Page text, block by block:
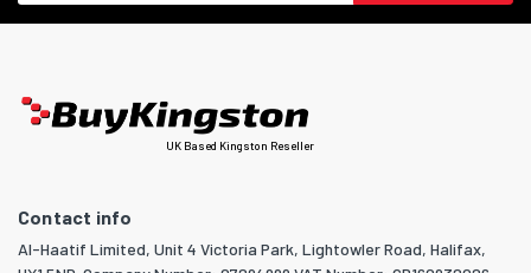
UK Based Kingston Reseller
Contact info
Al-Haatif Limited, Unit 4 Victoria Park, Lightowler Road, Halifax,